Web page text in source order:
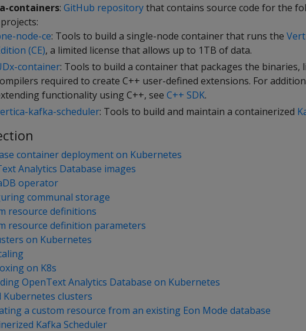
containers: GitHub repositorythat contains source code for the
node-ce: Tools to build a single-node container that runs the
(CE), a limited license that allows up to 1TB of data.
container: Tools to build a container that packages the binaries,
required to create C++ user-defined extensions. For
functionality using C++, see C++ SDK.
kafka-scheduler: Tools to build and maintain a containerized
container deployment on Kubernetes
Analytics Database images
operator
communal storage
resource definitions
resource definition parameters
on Kubernetes
on K8s
OpenText Analytics Database on Kubernetes
Kubernetes clusters
a custom resource from an existing Eon Mode database
Kafka Scheduler